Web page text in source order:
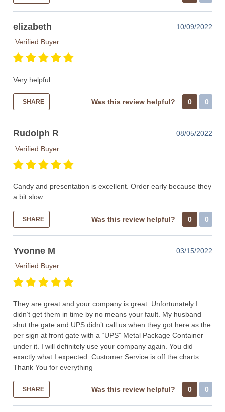
elizabeth
10/09/2022
Verified Buyer
Very helpful
SHARE Was this review helpful? 0 0
Rudolph R
08/05/2022
Verified Buyer
Candy and presentation is excellent. Order early because they
a bit slow.
SHARE Was this review helpful? 0 0
Yvonne M
03/15/2022
Verified Buyer
They are great and your company is great. Unfortunately I
didn’t get them in time by no means your fault. My husband
shut the gate and UPS didn’t call us when they got here as the
per sign at front gate with a “UPS” Metal Package Container
under it. I will definitely use your company again. You did
exactly what I expected. Customer Service is off the charts.
Thank You for everything
SHARE Was this review helpful? 0 0